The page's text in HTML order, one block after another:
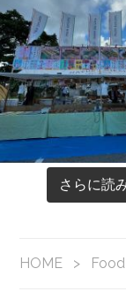
さらに読
HOME > Food